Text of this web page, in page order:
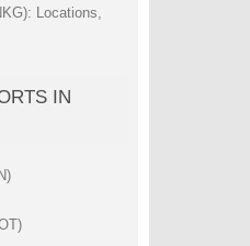
Locations,
IN